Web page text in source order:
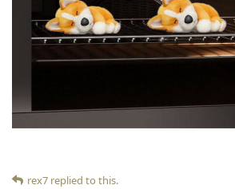
rex7 replied to this.